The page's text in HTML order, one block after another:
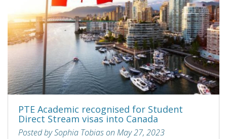
PTE Academic recognised for Student
Direct Stream visas into Canada
Posted by Sophia Tobias on May 27, 2023